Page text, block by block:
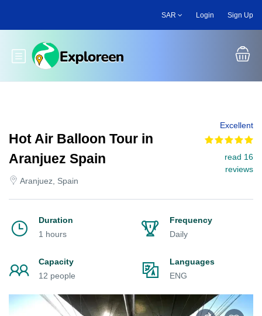
main
SAR Login Sign Up
Toggle main menu
Hot Air Balloon Tour in
Aranjuez Spain
Aranjuez, Spain
Excellent
read 16
reviews
Duration
1 hours
Frequency
Daily
Capacity
12 people
Languages
ENG